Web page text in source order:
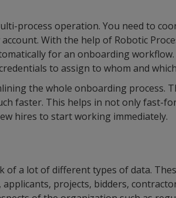
process operation. You need to
With the help of Robotic
for an onboarding
to assign to whom and
the whole onboarding process.
faster. This helps in not only fast-
hires to start working immediately.
of a lot of different types of data.
projects, bidders,